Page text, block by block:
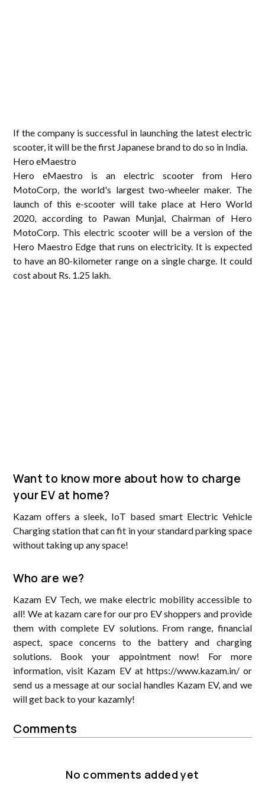
If the company is successful in launching the latest electric
scooter, it will be the first Japanese brand to do so in India.
Hero eMaestro
Hero eMaestro is an electric scooter from Hero
MotoCorp, the world's largest two-wheeler maker. The
launch of this e-scooter will take place at Hero World
2020, according to Pawan Munjal, Chairman of Hero
MotoCorp. This electric scooter will be a version of the
Hero Maestro Edge that runs on electricity. It is expected
to have an 80-kilometer range on a single charge. It could
cost about Rs. 1.25 lakh.
Want to know more about how to charge
your EV at home?
Kazam offers a sleek, IoT based smart Electric Vehicle
Charging station that can fit in your standard parking space
without taking up any space!
Who are we?
Kazam EV Tech, we make electric mobility accessible to
all! We at kazam care for our pro EV shoppers and provide
them with complete EV solutions. From range, financial
aspect, space concerns to the battery and charging
solutions. Book your appointment now! For more
information, visit Kazam EV at https://www.kazam.in/ or
send us a message at our social handles Kazam EV, and we
will get back to your kazamly!
Comments
No comments added yet